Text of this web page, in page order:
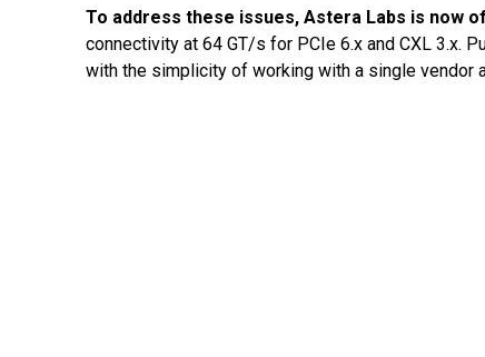
To address these issues, Astera Labs is now
connectivity at 64 GT/s for PCIe 6.x and CXL 3.x.
with the simplicity of working with a single vendor